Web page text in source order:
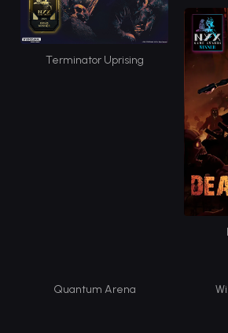
Terminator Uprising
Quantum Arena